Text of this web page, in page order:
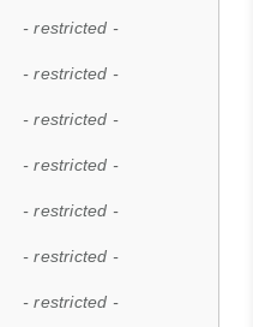
- restricted -
- restricted -
- restricted -
- restricted -
- restricted -
- restricted -
- restricted -